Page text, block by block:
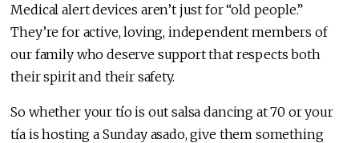
Medical alert devices aren’t just for “old people.”
They’re for active, loving, independent members of
our family who deserve support that respects both
their spirit and their safety.
So whether your tío is out salsa dancing at 70 or your
tía is hosting a Sunday asado, give them something